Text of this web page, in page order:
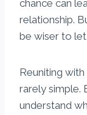
chance can
relationship.
be wiser to
Reuniting with
rarely simple.
understand